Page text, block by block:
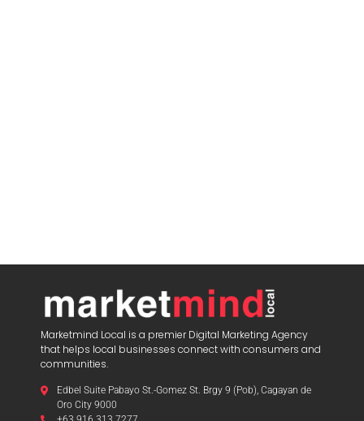
Marketmind Local is a premier Digital Marketing Agency
that helps local businesses connect with consumers and
communities.
Edbel Suite Pabayo St.-Gomez St. Brgy 9 (Pob), Cagayan de
Oro City 9000